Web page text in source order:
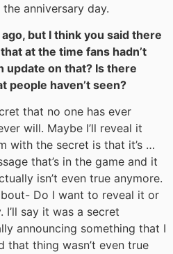
anniversary day.
but I think you said there
at the time fans hadn’t
update on that? Is there
people haven’t seen?
that no one has ever
will. Maybe I’ll reveal it
with the secret is that it’s …
that’s in the game and it
isn’t even true anymore.
Do I want to reveal it or
I’ll say it was a secret
announcing something that I
that thing wasn’t even true